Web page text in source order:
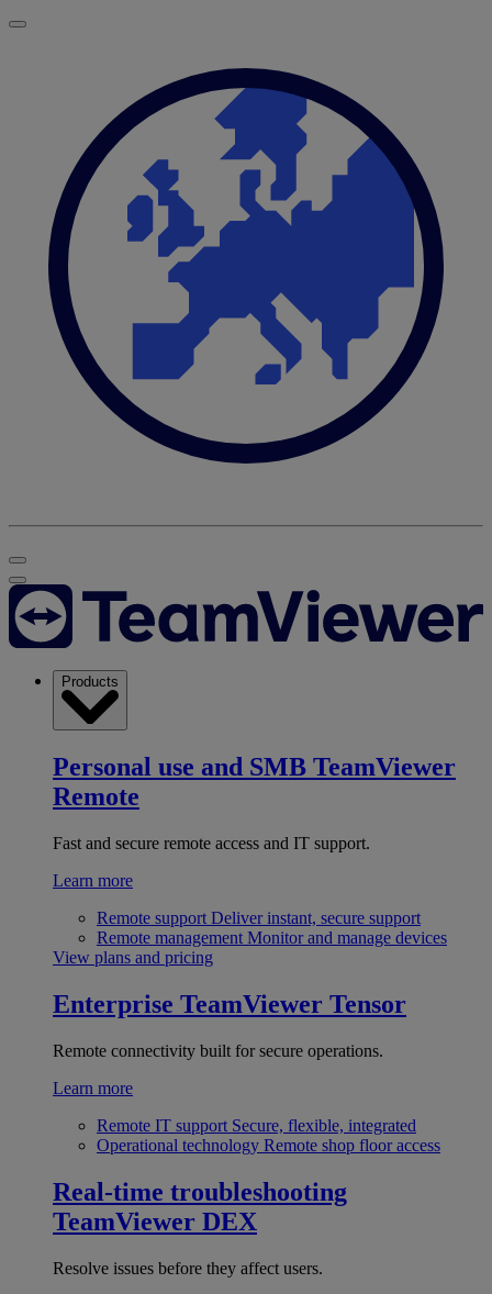
Products
Personal use and SMB TeamViewer
Remote
Fast and secure remote access and IT support.
Learn more
Remote support Deliver instant, secure support
Remote management Monitor and manage devices
View plans and pricing
Enterprise TeamViewer Tensor
Remote connectivity built for secure operations.
Learn more
Remote IT support Secure, flexible, integrated
Operational technology Remote shop floor access
Real-time troubleshooting
TeamViewer DEX
Resolve issues before they affect users.